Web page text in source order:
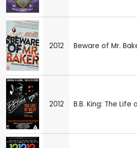
2012 Beware of Mr.
2012 B.B. King: The Life